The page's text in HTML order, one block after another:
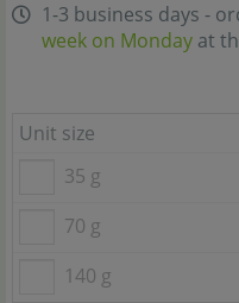
1-3 business days -
week on Monday at
Unit size
35 g
70 g
140 g